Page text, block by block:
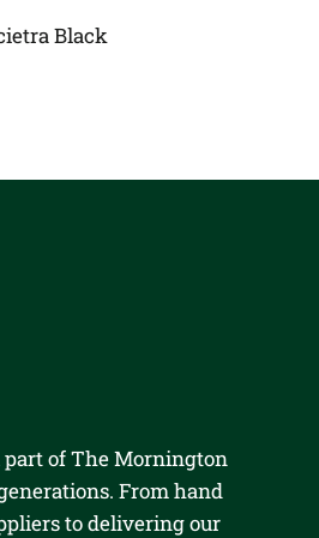
Black
part of The Mornington
From hand
to delivering our